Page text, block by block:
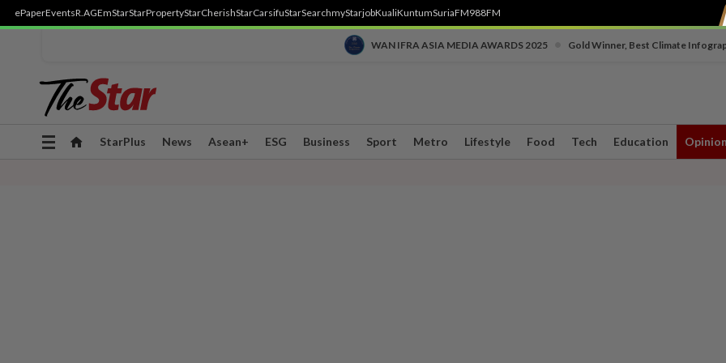
ePaperEventsR.AGEmStarStarPropertyStarCherishStarCarsifuStarSearchmyStarjobKualiKuntumSuriaFM988FM
WAN IFRA ASIA MEDIA AWARDS 2025 Gold Winner, Best Climate
Toggle
StarPlus News Asean+ ESG Business Sport Metro Lifestyle Food Tech Education Opinion